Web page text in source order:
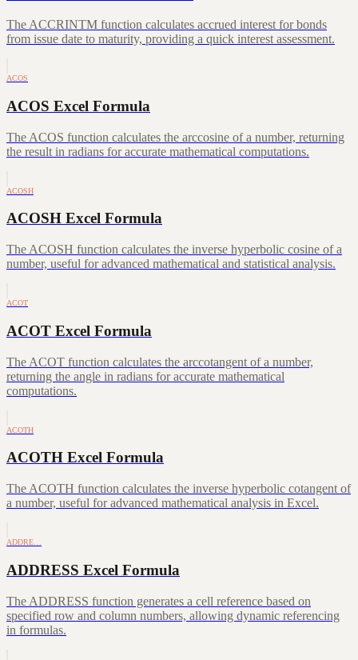
The ACCRINTM function calculates accrued interest for bonds
from issue date to maturity, providing a quick interest assessment.
ACOS
ACOS Excel Formula
The ACOS function calculates the arccosine of a number, returning
the result in radians for accurate mathematical computations.
ACOSH
ACOSH Excel Formula
The ACOSH function calculates the inverse hyperbolic cosine of a
number, useful for advanced mathematical and statistical analysis.
ACOT
ACOT Excel Formula
The ACOT function calculates the arccotangent of a number,
returning the angle in radians for accurate mathematical
computations.
ACOTH
ACOTH Excel Formula
The ACOTH function calculates the inverse hyperbolic cotangent of
a number, useful for advanced mathematical analysis in Excel.
ADDRE…
ADDRESS Excel Formula
The ADDRESS function generates a cell reference based on
specified row and column numbers, allowing dynamic referencing
in formulas.